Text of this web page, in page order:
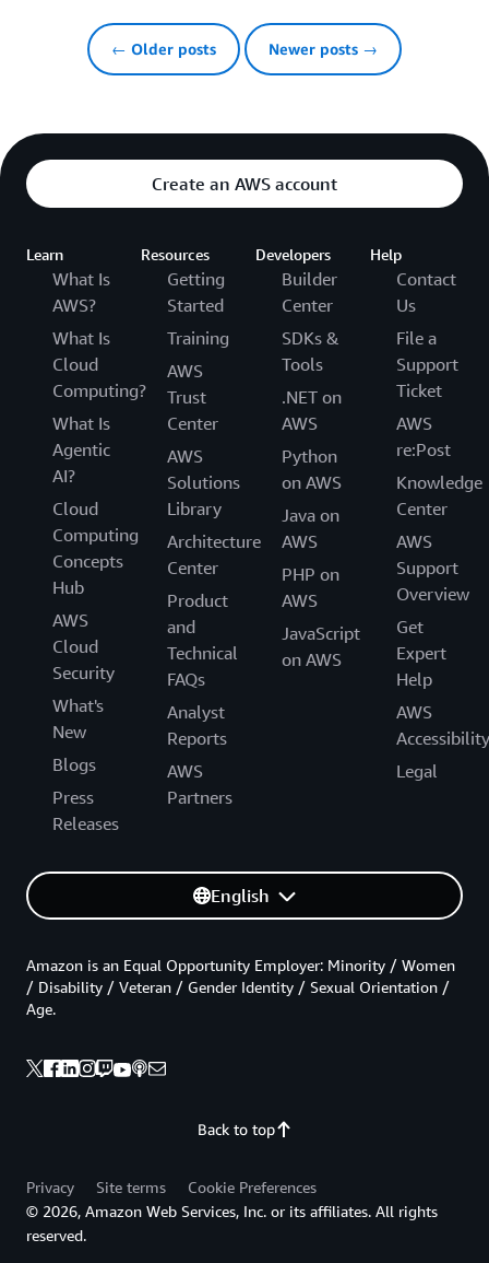
← Older posts Newer posts →
Create an AWS account
Learn
What Is
AWS?
What Is
Cloud
Computing?
What Is
Agentic
AI?
Cloud
Computing
Concepts
Hub
AWS
Cloud
Security
What's
New
Blogs
Press
Releases
Resources
Getting
Started
Training
AWS
Trust
Center
AWS
Solutions
Library
Architecture
Center
Product
and
Technical
FAQs
Analyst
Reports
AWS
Partners
Developers
Builder
Center
SDKs &
Tools
.NET on
AWS
Python
on AWS
Java on
AWS
PHP on
AWS
JavaScript
on AWS
Help
Contact
Us
File a
Support
Ticket
AWS
re:Post
Knowledge
Center
AWS
Support
Overview
Get
Expert
Help
AWS
Accessibility
Legal
English
Back to top
Amazon is an Equal Opportunity Employer: Minority / Women
/ Disability / Veteran / Gender Identity / Sexual Orientation /
Age.
Privacy Site terms
Cookie Preferences
© 2026, Amazon Web Services, Inc. or its affiliates. All rights
reserved.